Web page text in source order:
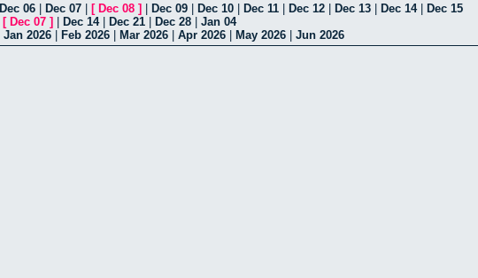
Dec 06 Dec 07 [ Dec 08 ] Dec 09 Dec 10 Dec 11 Dec 12 Dec 13 Dec 14|
Dec 15
[ Dec 07 ] Dec 14| Dec 21 Dec 28
Jan 04
Jan 2026 Feb 2026 Mar 2026 Apr 2026 May 2026 Jun 2026